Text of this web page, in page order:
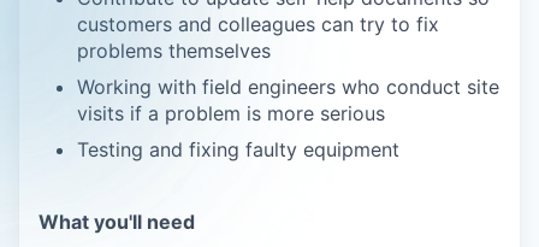
customers and colleagues can try to fix
problems themselves
Working with field engineers who conduct site
visits if a problem is more serious
Testing and fixing faulty equipment
What you'll need